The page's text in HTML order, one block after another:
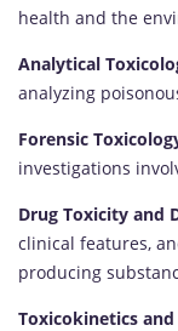
health and the
Analytical
analyzing
Forensic
investigations
Drug Toxicity and
clinical features,
producing
Toxicokinetics